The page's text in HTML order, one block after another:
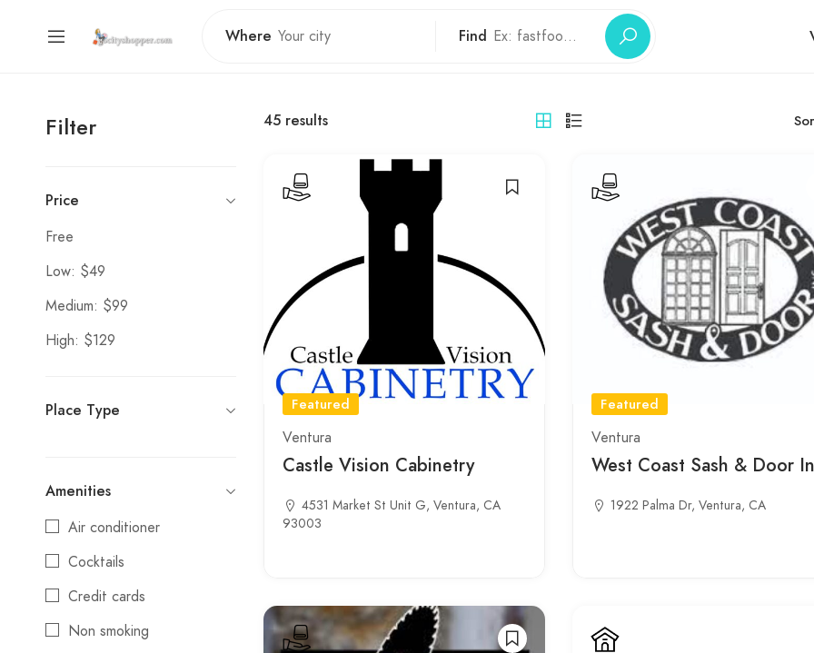
Where Find
Filter
Price
Free
Low: $49
Medium: $99
High: $129
Place Type
Amenities
Air conditioner
Cocktails
Credit cards
Non smoking
45 results
Featured
Ventura
Castle Vision Cabinetry
4531 Market St Unit G, Ventura, CA
93003
Featured
Ventura
West Coast Sash & Door
1922 Palma Dr, Ventura, CA